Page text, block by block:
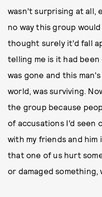
wasn’t surprising at
no way this group
thought surely it’d fall
telling me is it had
was gone and this
world, was surviving.
the group because
of accusations I’d seen
with my friends and
that one of us hurt
or damaged something,